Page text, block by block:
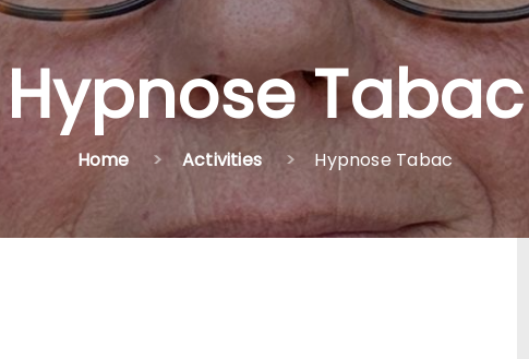
Hypnose Tabac
Home Activities Hypnose Tabac